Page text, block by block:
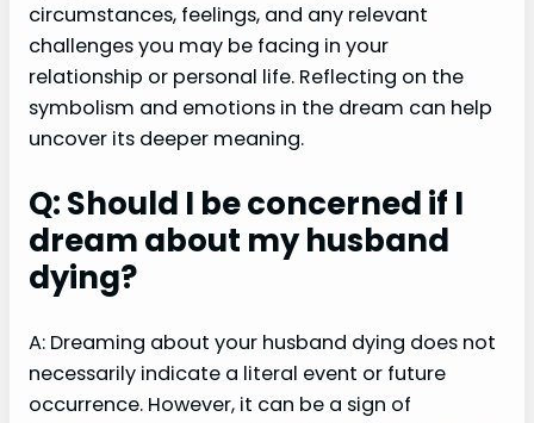
circumstances, feelings, and any relevant
challenges you may be facing in your
relationship or personal life. Reflecting on the
symbolism and emotions in the dream can help
uncover its deeper meaning.
Q: Should I be concerned if I
dream about my husband
dying?
A: Dreaming about your husband dying does not
necessarily indicate a literal event or future
occurrence. However, it can be a sign of